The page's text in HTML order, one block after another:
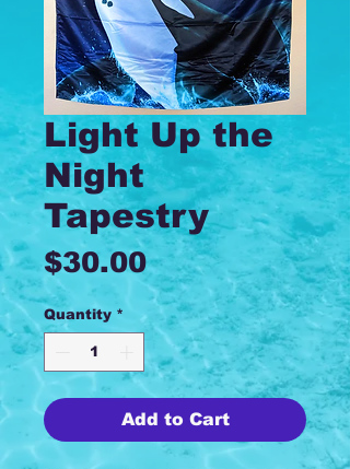
Light Up the
Night
Tapestry
$30.00Price
Quantity *
Add to Cart